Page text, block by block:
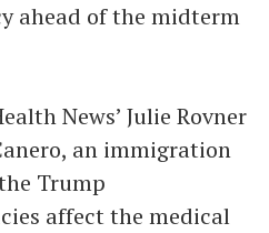
ahead of the midterm
News’ Julie Rovner
an immigration
Trump
affect the medical